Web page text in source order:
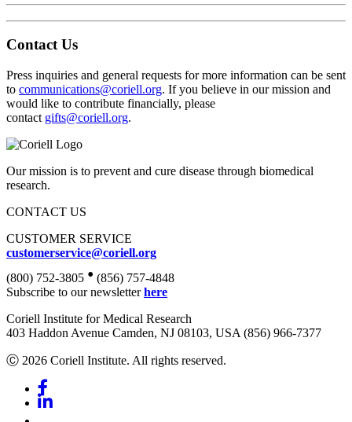
Contact Us
Press inquiries and general requests for more information can be sent
to communications@coriell.org. If you believe in our mission and
would like to contribute financially, please
contact gifts@coriell.org.
Our mission is to prevent and cure disease through biomedical
research.
CONTACT US
CUSTOMER SERVICE
customerservice@coriell.org
(800) 752-3805 • (856) 757-4848
Subscribe to our newsletterhere
Coriell Institute for Medical Research
403 Haddon Avenue Camden, NJ 08103, USA (856) 966-7377
Ⓒ 2026 Coriell Institute. All rights reserved.